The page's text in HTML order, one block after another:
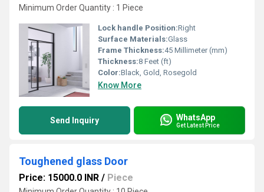
Minimum Order Quantity : 1 Piece
Lock handle Position:Right
Surface Materials:Glass
Frame Thickness:45 Millimeter (mm)
Thickness:8 Feet (ft)
Color:Black, Gold, Rosegold
Know More
Send Inquiry WhatsApp
Get Latest Price
Toughened glass Door
Price: 15000.0 INR / Piece